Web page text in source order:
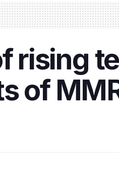
rising
of